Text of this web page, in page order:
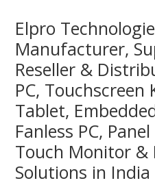
Elpro
Manufacturer,
Reseller &
PC, Touchscreen
Tablet,
Fanless PC,
Touch Monitor &
Solutions in India